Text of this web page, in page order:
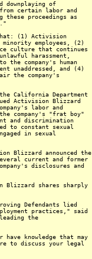
downplaying of
certain labor and
these proceedings as
(1) Activision
employees, (2)
culture that continues
harassment,
company's human
unaddressed, and (4)
the company's
California Department
Activision Blizzard
labor and
company's "frat boy"
and discrimination
to constant sexual
in sexual
Blizzard announced the
current and former
disclosures and
Blizzard shares sharply
Defendants lied
practices," said
the
knowledge that may
to discuss your legal